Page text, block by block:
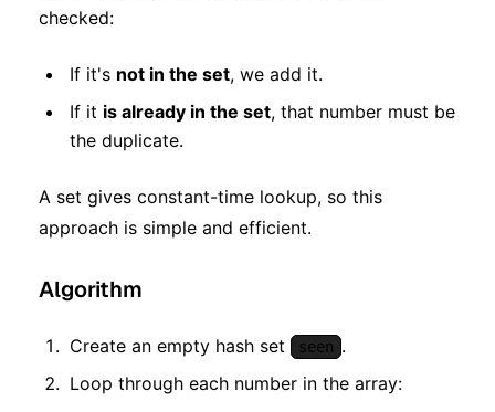
checked:
If it's not in the set, we add it.
If it is already in the set, that number must be
the duplicate.
A set gives constant-time lookup, so this
approach is simple and efficient.
Algorithm
Create an empty hash set seen .
Loop through each number in the array: